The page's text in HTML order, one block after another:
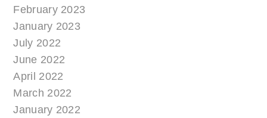
February 2023
January 2023
July 2022
June 2022
April 2022
March 2022
January 2022